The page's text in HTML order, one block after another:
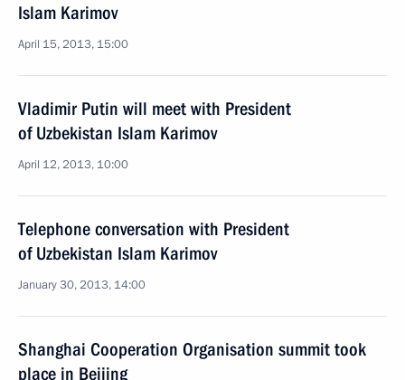
Islam Karimov
April 15, 2013, 15:00
Vladimir Putin will meet with President
of Uzbekistan Islam Karimov
April 12, 2013, 10:00
Telephone conversation with President
of Uzbekistan Islam Karimov
January 30, 2013, 14:00
Shanghai Cooperation Organisation summit took
place in Beijing